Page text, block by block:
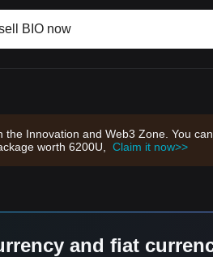
BIO now
the Innovation and Web3 Zone. You
worth 6200U, Claim it now>>
and fiat